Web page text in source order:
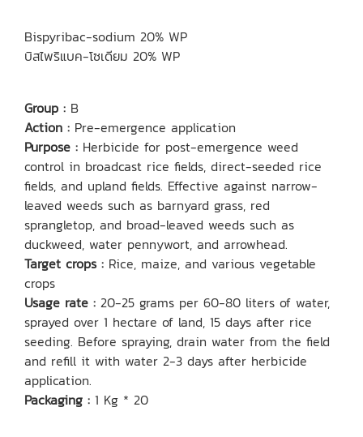
Bispyribac-sodium 20% WP
บิสไพริแบค-โซเดียม 20% WP
Group : B
Action : Pre-emergence application
Purpose : Herbicide for post-emergence weed
control in broadcast rice fields, direct-seeded rice
fields, and upland fields. Effective against narrow-
leaved weeds such as barnyard grass, red
sprangletop, and broad-leaved weeds such as
duckweed, water pennywort, and arrowhead.
Target crops : Rice, maize, and various vegetable
crops
Usage rate : 20-25 grams per 60-80 liters of water,
sprayed over 1 hectare of land, 15 days after rice
seeding. Before spraying, drain water from the field
and refill it with water 2-3 days after herbicide
application.
Packaging : 1 Kg * 20